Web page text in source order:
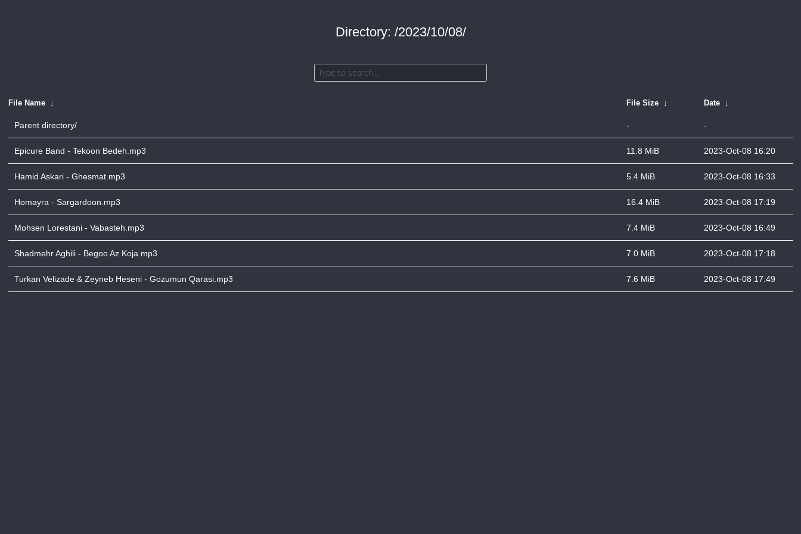
Directory: /2023/10/08/
File Name ↓ File Size ↓ Date ↓
Parent directory/ - -
Epicure Band - Tekoon Bedeh.mp3 11.8 MiB 2023-Oct-08 16:20
Hamid Askari - Ghesmat.mp3 5.4 MiB 2023-Oct-08 16:33
Homayra - Sargardoon.mp3 16.4 MiB 2023-Oct-08 17:19
Mohsen Lorestani - Vabasteh.mp3 7.4 MiB 2023-Oct-08 16:49
Shadmehr Aghili - Begoo Az Koja.mp3 7.0 MiB 2023-Oct-08 17:18
Turkan Velizade & Zeyneb Heseni - Gozumun Qarasi.mp3 7.6 MiB 2023-Oct-08 17:49